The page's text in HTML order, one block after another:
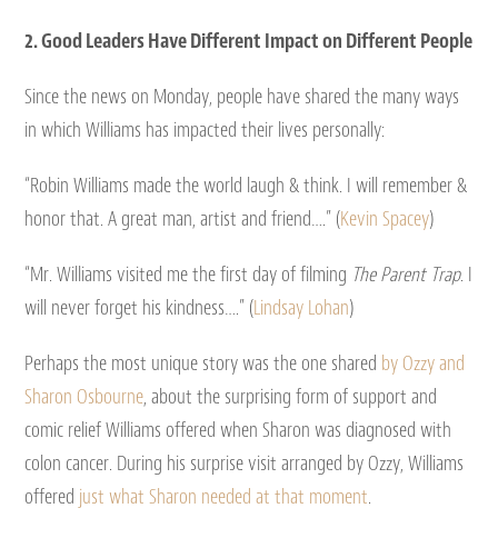
2. Good Leaders Have Different Impact on Different People
Since the news on Monday, people have shared the many ways
in which Williams has impacted their lives personally:
“Robin Williams made the world laugh & think. I will remember &
honor that. A great man, artist and friend….” (Kevin Spacey)
“Mr. Williams visited me the first day of filming The Parent Trap. I
will never forget his kindness….” (Lindsay Lohan)
Perhaps the most unique story was the one shared by Ozzy and
Sharon Osbourne, about the surprising form of support and
comic relief Williams offered when Sharon was diagnosed with
colon cancer. During his surprise visit arranged by Ozzy, Williams
offered just what Sharon needed at that moment.